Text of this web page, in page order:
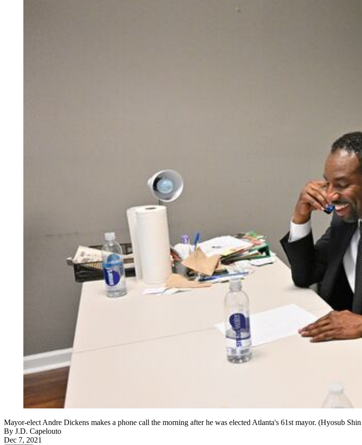
Mayor-elect Andre Dickens makes a phone call the morning after he was elected Atlanta's 61st mayor. (Hyosub
By J.D. Capelouto
Dec 7, 2021